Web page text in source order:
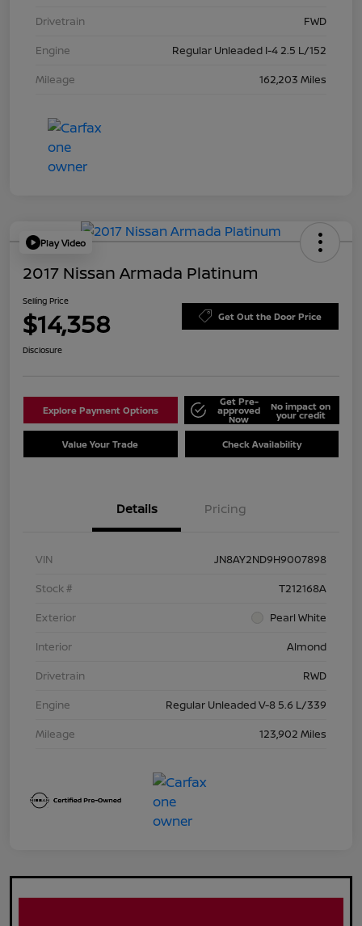
Drivetrain
FWD
Engine
Regular Unleaded I-4 2.5 L/152
Mileage
162,203 Miles
Play Video
2017 Nissan Armada Platinum
Selling Price
$14,358 Get Out the Door Price
Disclosure
Explore Payment Options
Get Pre-
approved
Now
No impact on
your credit
Value Your Trade Check Availability
Details Pricing
VIN
JN8AY2ND9H9007898
Stock #
T212168A
Exterior
Pearl White
Interior
Almond
Drivetrain
RWD
Engine
Regular Unleaded V-8 5.6 L/339
Mileage
123,902 Miles